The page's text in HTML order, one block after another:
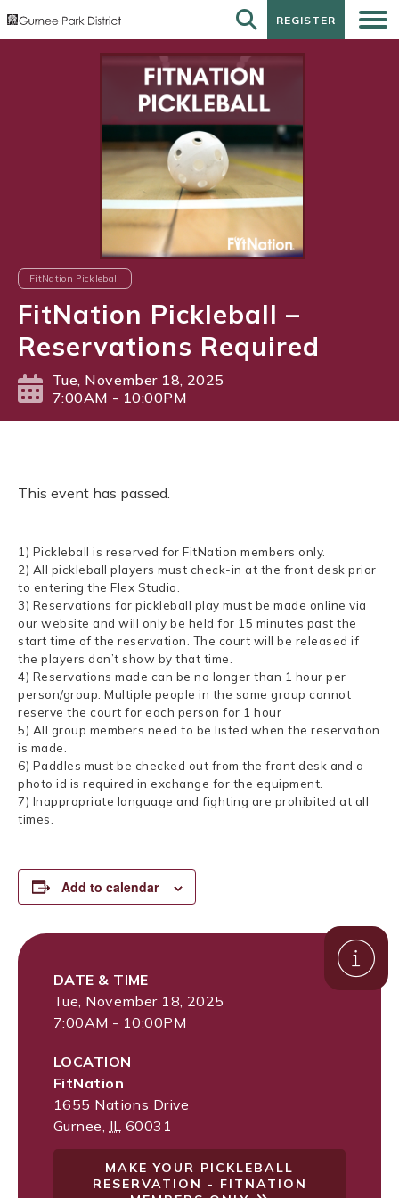
REGISTER
REGISTER
FitNation Pickleball
FitNation Pickleball –
Reservations Required
Tue, November 18, 2025
7:00AM - 10:00PM
This event has passed.
1) Pickleball is reserved for FitNation members only.
2) All pickleball players must check-in at the front desk prior
to entering the Flex Studio.
3) Reservations for pickleball play must be made online via
our website and will only be held for 15 minutes past the
start time of the reservation. The court will be released if
the players don’t show by that time.
4) Reservations made can be no longer than 1 hour per
person/group. Multiple people in the same group cannot
reserve the court for each person for 1 hour
5) All group members need to be listed when the reservation
is made.
6) Paddles must be checked out from the front desk and a
photo id is required in exchange for the equipment.
7) Inappropriate language and fighting are prohibited at all
times.
Add to calendar
DATE & TIME
Tue, November 18, 2025
7:00AM - 10:00PM
LOCATION
FitNation
1655 Nations Drive
Gurnee IL 60031
MAKE YOUR PICKLEBALL
RESERVATION - FITNATION